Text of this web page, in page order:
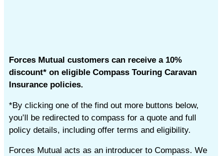
Forces Mutual customers can receive a 10%
discount* on eligible Compass Touring Caravan
Insurance policies.
*By clicking one of the find out more buttons below,
you’ll be redirected to compass for a quote and full
policy details, including offer terms and eligibility.
Forces Mutual acts as an introducer to Compass. We